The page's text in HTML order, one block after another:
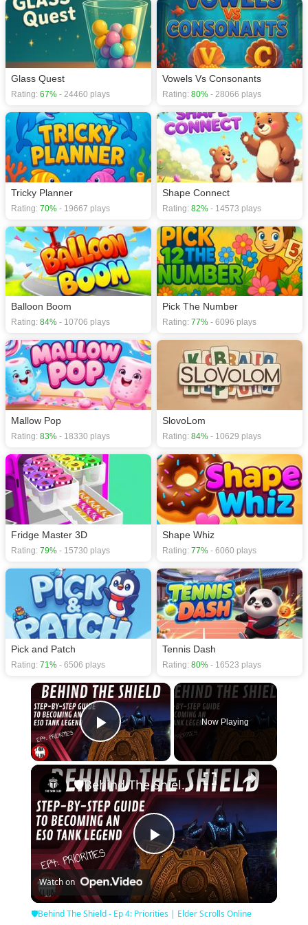
games,
Glass Quest
Rating: 67% - 24460 plays
Vowels Vs Consonants
Rating: 80% - 28066 plays
Tricky Planner
Rating: 70% - 19667 plays
Shape Connect
Rating: 82% - 14573 plays
Balloon Boom
Rating: 84% - 10706 plays
Pick The Number
Rating: 77% - 6096 plays
Mallow Pop
Rating: 83% - 18330 plays
SlovoLom
Rating: 84% - 10629 plays
Fridge Master 3D
Rating: 79% - 15730 plays
Shape Whiz
Rating: 77% - 6060 plays
Pick and Patch
Rating: 71% - 6506 plays
Tennis Dash
Rating: 80% - 16523 plays
×
Play Video
Now Playing
×
Play
Video
🛡Behind The Shield - Ep 4: Priorities | Elder Scrolls Online
Watch on
🛡Behind The Shield - Ep 4: Priorities | Elder Scrolls Online